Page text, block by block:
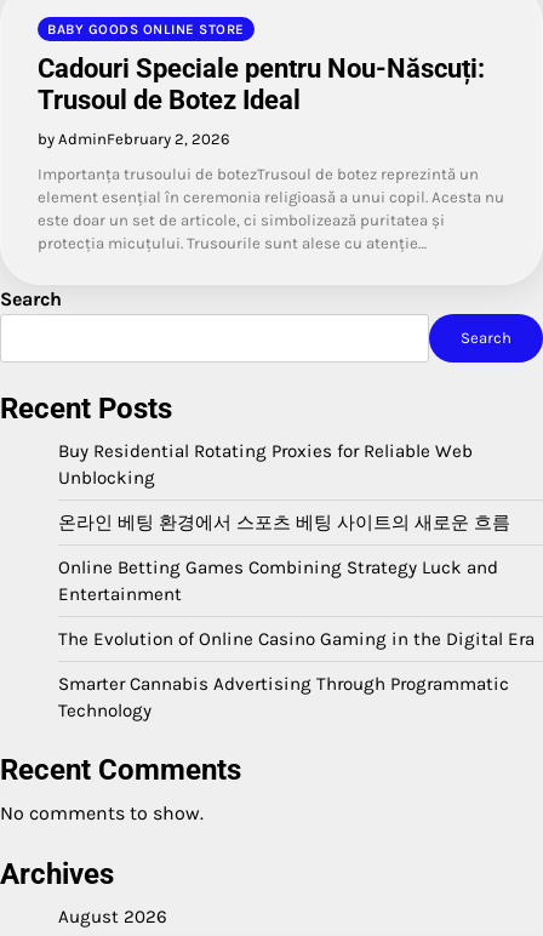
BABY GOODS ONLINE STORE
Cadouri Speciale pentru Nou-Născuți:
Trusoul de Botez Ideal
by AdminFebruary 2, 2026
Importanța trusoului de botezTrusoul de botez reprezintă un
element esențial în ceremonia religioasă a unui copil. Acesta nu
este doar un set de articole, ci simbolizează puritatea și
protecția micuțului. Trusourile sunt alese cu atenție…
Search
Search
Recent Posts
Buy Residential Rotating Proxies for Reliable Web
Unblocking
온라인 베팅 환경에서 스포츠 베팅 사이트의 새로운 흐름
Online Betting Games Combining Strategy Luck and
Entertainment
The Evolution of Online Casino Gaming in the Digital Era
Smarter Cannabis Advertising Through Programmatic
Technology
Recent Comments
No comments to show.
Archives
August 2026